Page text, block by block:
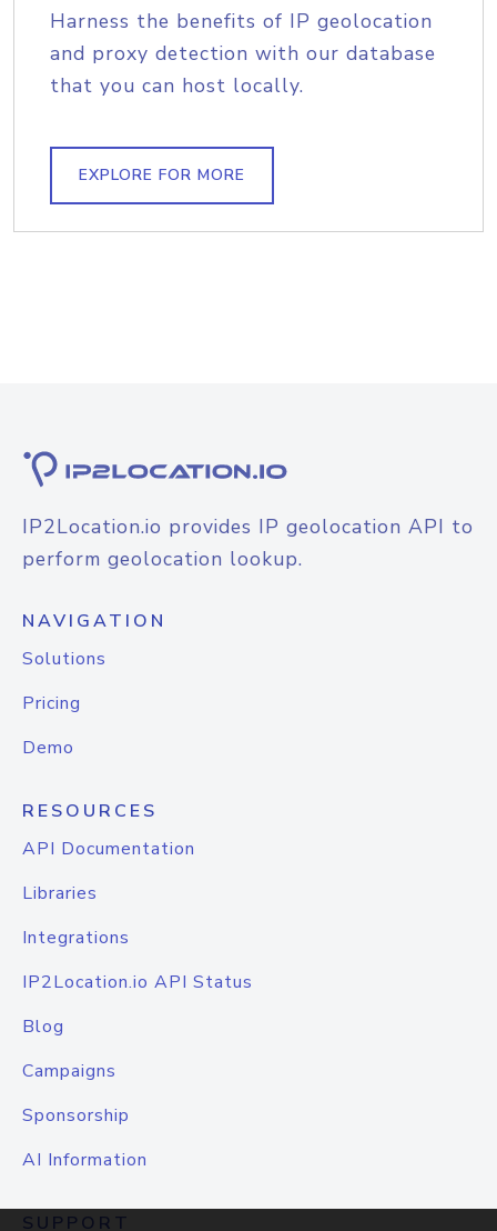
Harness the benefits of IP geolocation
and proxy detection with our database
that you can host locally.
EXPLORE FOR MORE
IP2Location.io provides IP geolocation API to
perform geolocation lookup.
NAVIGATION
Solutions
Pricing
Demo
RESOURCES
API Documentation
Libraries
Integrations
IP2Location.io API Status
Blog
Campaigns
Sponsorship
AI Information
SUPPORT